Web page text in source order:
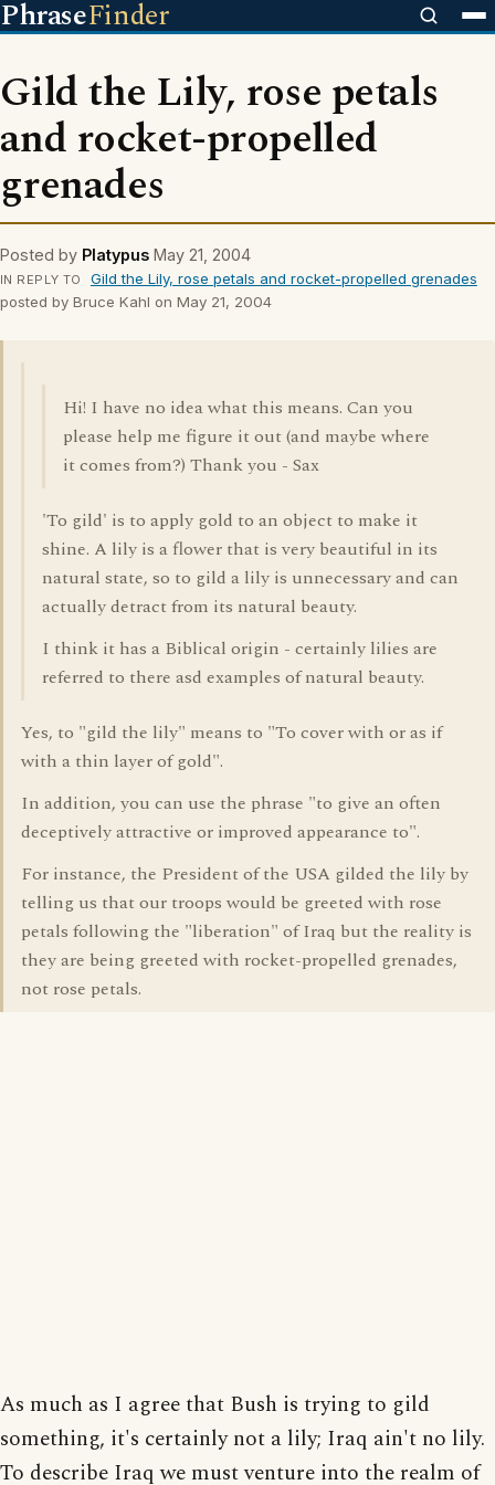
PhraseFinder
Gild the Lily, rose petals
and rocket-propelled
grenades
Posted by Platypus May 21, 2004
IN REPLY TO
Gild the Lily, rose petals and rocket-propelled grenades
posted by Bruce Kahl on May 21, 2004
Hi! I have no idea what this means. Can you
please help me figure it out (and maybe where
it comes from?) Thank you - Sax
'To gild' is to apply gold to an object to make it
shine. A lily is a flower that is very beautiful in its
natural state, so to gild a lily is unnecessary and can
actually detract from its natural beauty.
I think it has a Biblical origin - certainly lilies are
referred to there asd examples of natural beauty.
Yes, to "gild the lily" means to "To cover with or as if
with a thin layer of gold".
In addition, you can use the phrase "to give an often
deceptively attractive or improved appearance to".
For instance, the President of the USA gilded the lily by
telling us that our troops would be greeted with rose
petals following the "liberation" of Iraq but the reality is
they are being greeted with rocket-propelled grenades,
not rose petals.
As much as I agree that Bush is trying to gild
something, it's certainly not a lily; Iraq ain't no lily.
To describe Iraq we must venture into the realm of